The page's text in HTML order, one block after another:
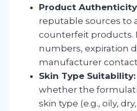
Product
reputable sources to
counterfeit products.
numbers, expiration
manufacturer
Skin Type Suitability:
whether the
skin type (e.g., oily,